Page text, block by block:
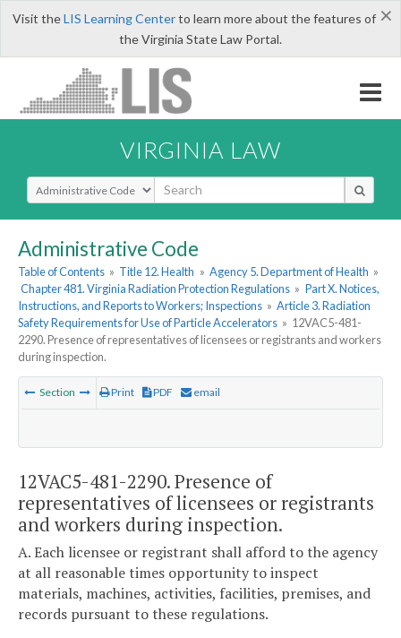
×
Visit theLIS Learning Centerto learn more about the features of
the Virginia State Law Portal.
VIRGINIA LAW
Select Search Type
Administrative Code
Table of Contents » Title 12. Health » Agency 5. Department of Health »
Chapter 481. Virginia Radiation Protection Regulations » Part X. Notices,
Instructions, and Reports to Workers; Inspections » Article 3. Radiation
Safety Requirements for Use of Particle Accelerators » 12VAC5-481-
2290. Presence of representatives of licensees or registrants and workers
during inspection.
Section Print PDF email
12VAC5-481-2290. Presence of
representatives of licensees or registrants
and workers during inspection.
A. Each licensee or registrant shall afford to the agency
at all reasonable times opportunity to inspect
materials, machines, activities, facilities, premises, and
records pursuant to these regulations.